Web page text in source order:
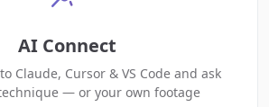
AI Connect
to Claude, Cursor & VS Code and ask
— or your own footage